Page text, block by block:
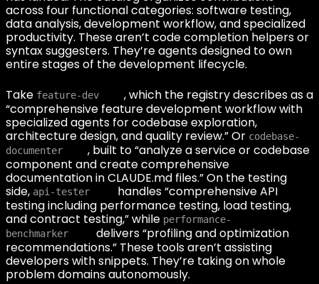
across four functional categories: software testing,
data analysis, development workflow, and specialized
productivity. These aren’t code completion helpers or
syntax suggesters. They’re agents designed to own
entire stages of the development lifecycle.
Take feature-dev
, which the registry describes as a
“comprehensive feature development workflow with
specialized agents for codebase exploration,
architecture design, and quality review.” Or codebase-
documenter
, built to “analyze a service or codebase
component and create comprehensive
documentation in CLAUDE.md files.” On the testing
side, api-tester
handles “comprehensive API
testing including performance testing, load testing,
and contract testing,” while performance-
benchmarker
delivers “profiling and optimization
recommendations.” These tools aren’t assisting
developers with snippets. They’re taking on whole
problem domains autonomously.